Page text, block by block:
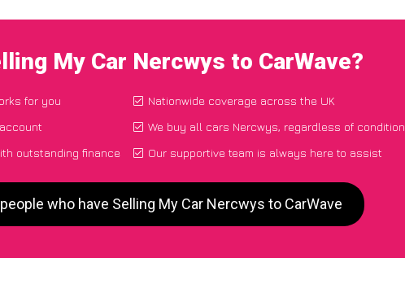
My Car Nercwys to CarWave?
for you
outstanding finance
Nationwide coverage across the UK
We buy all cars Nercwys, regardless of condition
Our supportive team is always here to assist
who have Selling My Car Nercwys to CarWave